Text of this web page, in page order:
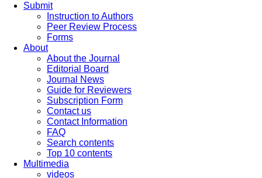
Submit
Instruction to Authors
Peer Review Process
Forms
About
About the Journal
Editorial Board
Journal News
Guide for Reviewers
Subscription Form
Contact us
Contact Information
FAQ
Search contents
Top 10 contents
Multimedia
videos